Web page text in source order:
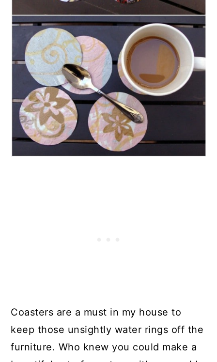
Coasters are a must in my house to
keep those unsightly water rings off the
furniture. Who knew you could make a